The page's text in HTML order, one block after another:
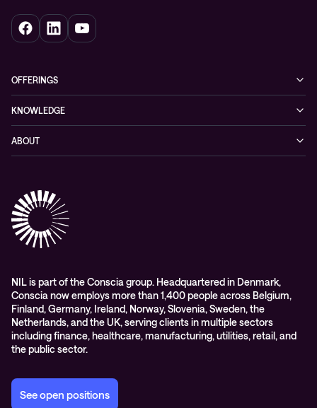
OFFERINGS
Networking
Hybrid cloud
Digital workspace
Education
Managed services and support
KNOWLEDGE
Events
Videos
Whitepapers
ABOUT
Partners
Awards & Industry Recognitions
WORK@NIL
Students
Sustainability and social responsibility
Conscia MDR RFC 2350
NIL is part of the Conscia group. Headquartered in Denmark,
Conscia now employs more than 1,400 people across Belgium,
Finland, Germany, Ireland, Norway, Slovenia, Sweden, the
Netherlands, and the UK, serving clients in multiple sectors
including finance, healthcare, manufacturing, utilities, retail, and
the public sector.
See open positions